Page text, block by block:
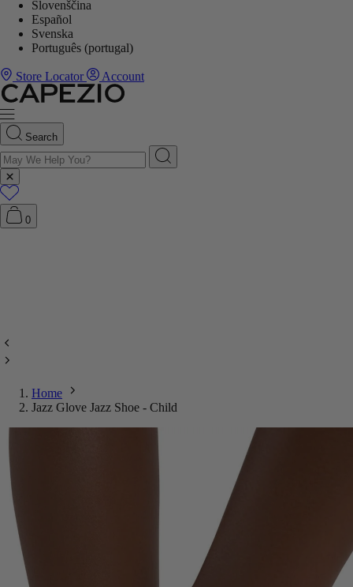
Slovenščina
Español
Svenska
Português (portugal)
Store Locator Account
Search
0
Home
Jazz Glove Jazz Shoe - Child